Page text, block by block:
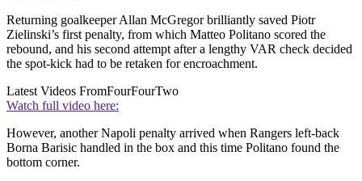
Returning goalkeeper Allan McGregor brilliantly saved Piotr
Zielinski’s first penalty, from which Matteo Politano scored the
rebound, and his second attempt after a lengthy VAR check decided
the spot-kick had to be retaken for encroachment.
Latest Videos FromFourFourTwo
Watch full video here:
However, another Napoli penalty arrived when Rangers left-back
Borna Barisic handled in the box and this time Politano found the
bottom corner.